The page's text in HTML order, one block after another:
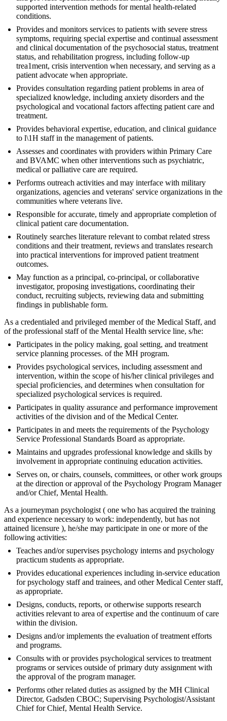
supported intervention methods for mental health-related
conditions.
Provides and monitors services to patients with severe stress
symptoms, requiring special expertise and continual assessment
and clinical documentation of the psychosocial status, treatment
status, and rehabilitation progress, including follow-up
trea1ment, crisis intervention when necessary, and serving as a
patient advocate when appropriate.
Provides consultation regarding patient problems in area of
specialized knowledge, including anxiety disorders and the
psychological and vocational factors affecting patient care and
treatment.
Provides behavioral expertise, education, and clinical guidance
to l\1H staff in the management of patients.
Assesses and coordinates with providers within Primary Care
and BVAMC when other interventions such as psychiatric,
medical or palliative care are required.
Performs outreach activities and may interface with military
organizations, agencies and veterans' service organizations in the
communities where veterans live.
Responsible for accurate, timely and appropriate completion of
clinical patient care documentation.
Routinely searches literature relevant to combat related stress
conditions and their treatment, reviews and translates research
into practical interventions for improved patient treatment
outcomes.
May function as a principal, co-principal, or collaborative
investigator, proposing investigations, coordinating their
conduct, recruiting subjects, reviewing data and submitting
findings in publishable form.
As a credentialed and privileged member of the Medical Staff, and
of the professional staff of the Mental Health service line, s/he:
Participates in the policy making, goal setting, and treatment
service planning processes. of the MH program.
Provides psychological services, including assessment and
intervention, within the scope of his/her clinical privileges and
special proficiencies, and determines when consultation for
specialized psychological services is required.
Participates in quality assurance and performance improvement
activities of the division and of the Medical Center.
Participates in and meets the requirements of the Psychology
Service Professional Standards Board as appropriate.
Maintains and upgrades professional knowledge and skills by
involvement in appropriate continuing education activities.
Serves on, or chairs, counsels, committees, or other work groups
at the direction or approval of the Psychology Program Manager
and/or Chief, Mental Health.
As a journeyman psychologist ( one who has acquired the training
and experience necessary to work: independently, but has not
attained licensure ), he/she may participate in one or more of the
following activities:
Teaches and/or supervises psychology interns and psychology
practicum students as appropriate.
Provides educational experiences including in-service education
for psychology staff and trainees, and other Medical Center staff,
as appropriate.
Designs, conducts, reports, or otherwise supports research
activities relevant to area of expertise and the continuum of care
within the division.
Designs and/or implements the evaluation of treatment efforts
and programs.
Consults with or provides psychological services to treatment
programs or services outside of primary duty assignment with
the approval of the program manager.
Performs other related duties as assigned by the MH Clinical
Director, Gadsden CBOC; Supervising Psychologist/Assistant
Chief for Chief, Mental Health Service.